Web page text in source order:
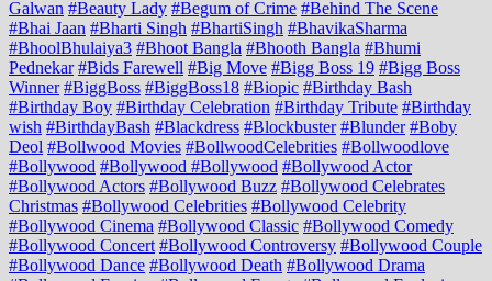
Galwan #Beauty Lady #Begum of Crime #Behind The Scene
#Bhai Jaan #Bharti Singh #BhartiSingh #BhavikaSharma
#BhoolBhulaiya3 #Bhoot Bangla #Bhooth Bangla #Bhumi
Pednekar #Bids Farewell #Big Move #Bigg Boss 19 #Bigg Boss
Winner #BiggBoss #BiggBoss18 #Biopic #Birthday Bash
#Birthday Boy #Birthday Celebration #Birthday Tribute #Birthday
wish #BirthdayBash #Blackdress #Blockbuster #Blunder #Boby
Deol #Bollwood Movies #BollwoodCelebrities #Bollwoodlove
#Bollywood #Bollywood #Bollywood #Bollywood Actor
#Bollywood Actors #Bollywood Buzz #Bollywood Celebrates
Christmas #Bollywood Celebrities #Bollywood Celebrity
#Bollywood Cinema #Bollywood Classic #Bollywood Comedy
#Bollywood Concert #Bollywood Controversy #Bollywood Couple
#Bollywood Dance #Bollywood Death #Bollywood Drama